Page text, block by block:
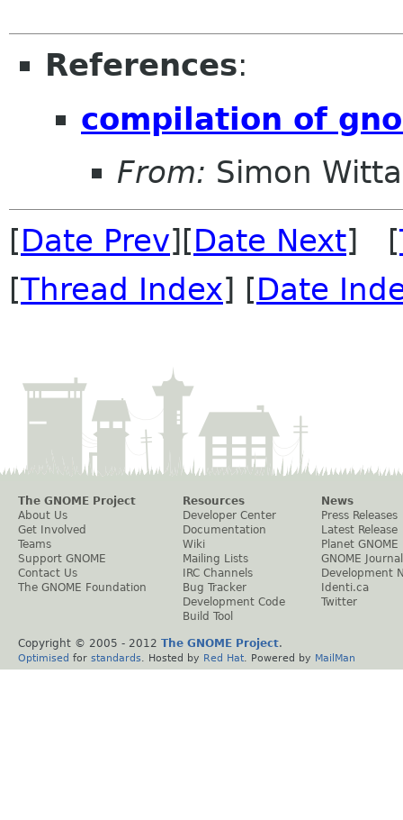
References:
compilation of
From: Simon
[Date Prev][Date Next] [
[Thread Index] [Date
The GNOME Project
About Us
Get Involved
Teams
Support GNOME
Contact Us
The GNOME Foundation
Resources
Developer Center
Documentation
Wiki
Mailing Lists
IRC Channels
Bug Tracker
Development Code
Build Tool
News
Press Releases
Latest Release
Planet GNOME
GNOME Journal
Development
Identi.ca
Twitter
Copyright © 2005 - 2012 The GNOME Project.
Optimised for standards . Hosted by Red Hat . Powered by MailMan